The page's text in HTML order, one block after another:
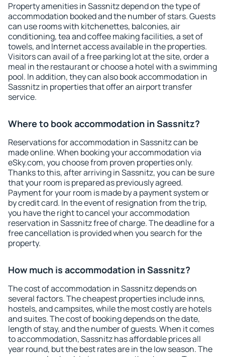
Property amenities in Sassnitz depend on the type of
accommodation booked and the number of stars. Guests
can use rooms with kitchenettes, balconies, air
conditioning, tea and coffee making facilities, a set of
towels, and Internet access available in the properties.
Visitors can avail of a free parking lot at the site, order a
meal in the restaurant or choose a hotel with a swimming
pool. In addition, they can also book accommodation in
Sassnitz in properties that offer an airport transfer
service.
Where to book accommodation in Sassnitz?
Reservations for accommodation in Sassnitz can be
made online. When booking your accommodation via
eSky.com, you choose from proven properties only.
Thanks to this, after arriving in Sassnitz, you can be sure
that your room is prepared as previously agreed.
Payment for your room is made by a payment system or
by credit card. In the event of resignation from the trip,
you have the right to cancel your accommodation
reservation in Sassnitz free of charge. The deadline for a
free cancellation is provided when you search for the
property.
How much is accommodation in Sassnitz?
The cost of accommodation in Sassnitz depends on
several factors. The cheapest properties include inns,
hostels, and campsites, while the most costly are hotels
and suites. The cost of booking depends on the date,
length of stay, and the number of guests. When it comes
to accommodation, Sassnitz has affordable prices all
year round, but the best rates are in the low season. The